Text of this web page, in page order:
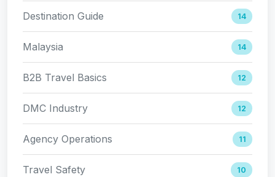
Destination Guide 14
Malaysia 14
B2B Travel Basics 12
DMC Industry 12
Agency Operations 11
Travel Safety 10